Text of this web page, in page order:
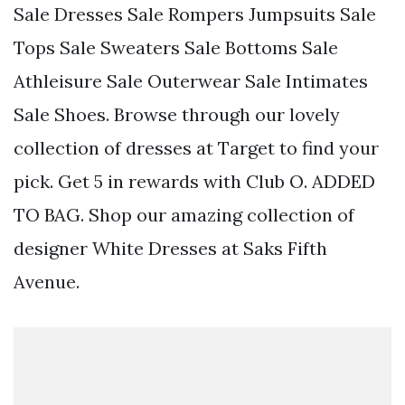
Sale Dresses Sale Rompers Jumpsuits Sale
Tops Sale Sweaters Sale Bottoms Sale
Athleisure Sale Outerwear Sale Intimates
Sale Shoes. Browse through our lovely
collection of dresses at Target to find your
pick. Get 5 in rewards with Club O. ADDED
TO BAG. Shop our amazing collection of
designer White Dresses at Saks Fifth
Avenue.